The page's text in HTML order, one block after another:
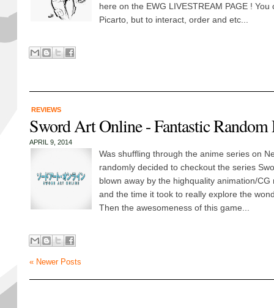
here on the EWG LIVESTREAM PAGE ! You
Picarto, but to interact, order and etc...
REVIEWS
Sword Art Online - Fantastic Random
APRIL 9, 2014
Was shuffling through the anime series on
randomly decided to checkout the series
blown away by the highquality animation/CG
and the time it took to really explore the
Then the awesomeness of this game...
« Newer Posts